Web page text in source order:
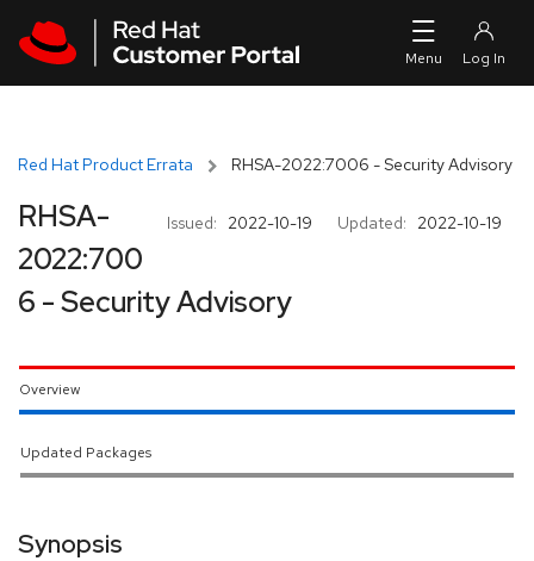
Red Hat Product Errata RHSA-2022:7006 - Security Advisory
Issued: 2022-10-19 Updated: 2022-10-19
RHSA-
2022:700
6 - Security Advisory
Overview
Updated Packages
Synopsis